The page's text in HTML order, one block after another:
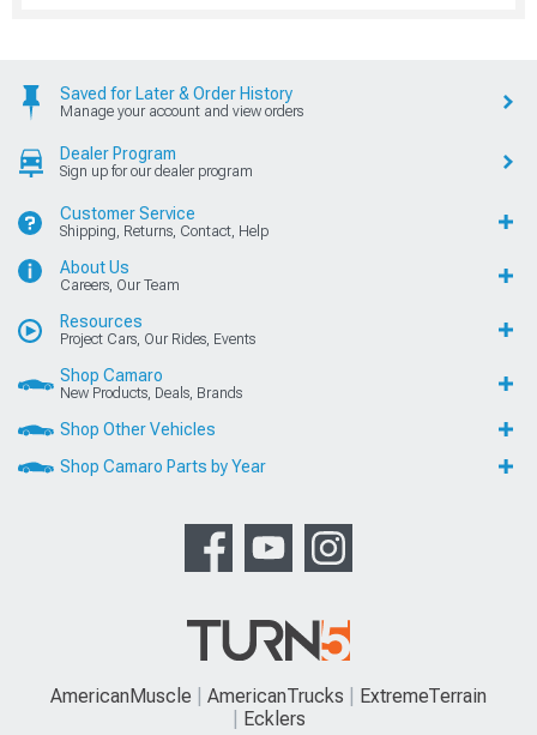
Saved for Later & Order History
Manage your account and view orders
Dealer Program
Sign up for our dealer program
Customer Service
Shipping, Returns, Contact, Help
About Us
Careers, Our Team
Resources
Project Cars, Our Rides, Events
Shop Camaro
New Products, Deals, Brands
Shop Other Vehicles
Shop Camaro Parts by Year
AmericanMuscle AmericanTrucks
ExtremeTerrain
Ecklers